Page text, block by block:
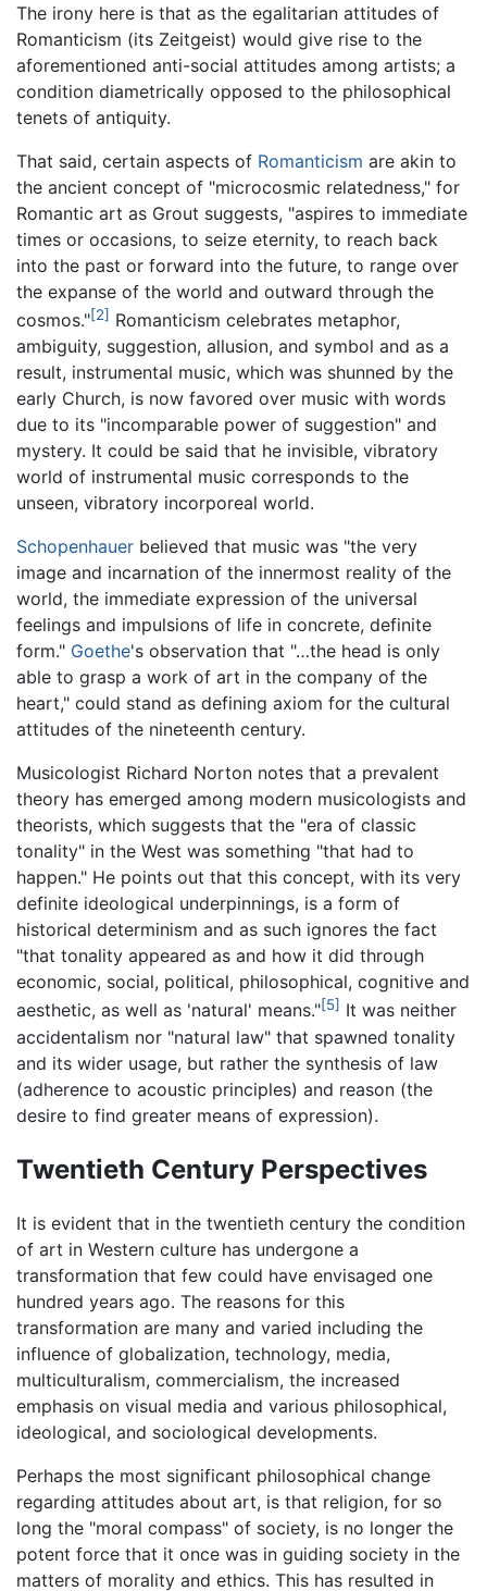
The irony here is that as the egalitarian attitudes of
Romanticism (its Zeitgeist) would give rise to the
aforementioned anti-social attitudes among artists; a
condition diametrically opposed to the philosophical
tenets of antiquity.
That said, certain aspects of Romanticism are akin to
the ancient concept of "microcosmic relatedness," for
Romantic art as Grout suggests, "aspires to immediate
times or occasions, to seize eternity, to reach back
into the past or forward into the future, to range over
the expanse of the world and outward through the
cosmos."[2] Romanticism celebrates metaphor,
ambiguity, suggestion, allusion, and symbol and as a
result, instrumental music, which was shunned by the
early Church, is now favored over music with words
due to its "incomparable power of suggestion" and
mystery. It could be said that he invisible, vibratory
world of instrumental music corresponds to the
unseen, vibratory incorporeal world.
Schopenhauer believed that music was "the very
image and incarnation of the innermost reality of the
world, the immediate expression of the universal
feelings and impulsions of life in concrete, definite
form." Goethe's observation that "…the head is only
able to grasp a work of art in the company of the
heart," could stand as defining axiom for the cultural
attitudes of the nineteenth century.
Musicologist Richard Norton notes that a prevalent
theory has emerged among modern musicologists and
theorists, which suggests that the "era of classic
tonality" in the West was something "that had to
happen." He points out that this concept, with its very
definite ideological underpinnings, is a form of
historical determinism and as such ignores the fact
"that tonality appeared as and how it did through
economic, social, political, philosophical, cognitive and
aesthetic, as well as 'natural' means."[5] It was neither
accidentalism nor "natural law" that spawned tonality
and its wider usage, but rather the synthesis of law
(adherence to acoustic principles) and reason (the
desire to find greater means of expression).
Twentieth Century Perspectives
It is evident that in the twentieth century the condition
of art in Western culture has undergone a
transformation that few could have envisaged one
hundred years ago. The reasons for this
transformation are many and varied including the
influence of globalization, technology, media,
multiculturalism, commercialism, the increased
emphasis on visual media and various philosophical,
ideological, and sociological developments.
Perhaps the most significant philosophical change
regarding attitudes about art, is that religion, for so
long the "moral compass" of society, is no longer the
potent force that it once was in guiding society in the
matters of morality and ethics. This has resulted in